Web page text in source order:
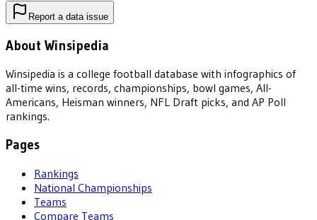
Report a data issue
About Winsipedia
Winsipedia is a college football database with infographics of
all-time wins, records, championships, bowl games, All-
Americans, Heisman winners, NFL Draft picks, and AP Poll
rankings.
Pages
Rankings
National Championships
Teams
Compare Teams